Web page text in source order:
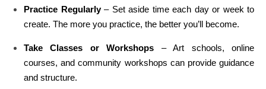
Practice Regularly– Set aside time each day or week to
create. The more you practice, the better you’ll become.
Take Classes or Workshops – Art schools, online
courses, and community workshops can provide guidance
and structure.